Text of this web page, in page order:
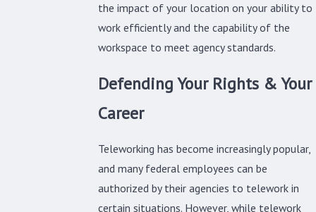
the impact of your location on your ability to
work efficiently and the capability of the
workspace to meet agency standards.
Defending Your Rights & Your
Career
Teleworking has become increasingly popular,
and many federal employees can be
authorized by their agencies to telework in
certain situations. However, while telework